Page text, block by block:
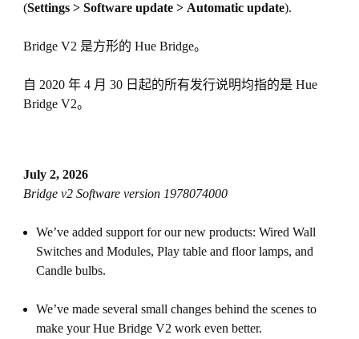
(Settings > Software update > Automatic update).
Bridge V2 是方形的 Hue Bridge。
自 2020 年 4 月 30 日起的所有发行说明均指的是 Hue
Bridge V2。
July 2, 2026
Bridge v2 Software version 1978074000
We’ve added support for our new products: Wired Wall
Switches and Modules, Play table and floor lamps, and
Candle bulbs.
We’ve made several small changes behind the scenes to
make your Hue Bridge V2 work even better.